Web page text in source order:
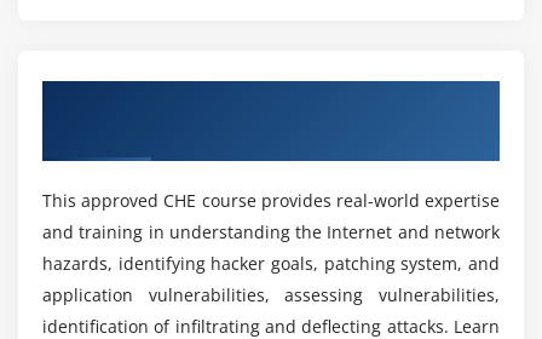
Module 8: Metasploit
Introduction to Metasploit
Working with Metasploit
Windows Hacking and Advanced Techniques
What are the benefits of a CEH Ethical Hacking
course have?
Is the CEH ethical hacking certification
worthwhile?
This approved CHE course provides real-world expertise
and training in understanding the Internet and network
hazards, identifying hacker goals, patching system, and
application vulnerabilities, assessing vulnerabilities,
identification of infiltrating and deflecting attacks. Learn